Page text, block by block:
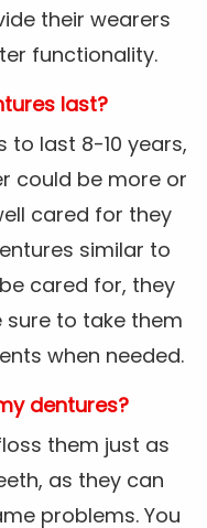
their wearers
functionality.
last?
to last 8-10 years,
could be more or
cared for they
similar to
cared for, they
sure to take them
when needed.
dentures?
them just as
as they can
problems. You